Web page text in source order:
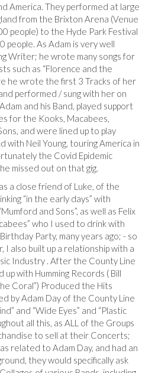
America. They performed at large
from the Brixton Arena (Venue
people) to the Hyde Park Festival
people. As Adam is very well
Writer; he wrote many songs for
such as “Florence and the
he wrote the first 3 Tracks of her
performed / sung with her on
and his Band, played support
for the Kooks, Macabees,
and were lined up to play
with Neil Young, touring America in
the Covid Epidemic
missed out on that gig.
a close friend of Luke, of the
“in the early days” with
and Sons”, as well as Felix
who I used to drink with
Party, many years ago; - so
I also built up a relationship with a
Industry . After the County Line
up with Humming Records ( Bill
Coral”) Produced the Hits
by Adam Day of the County Line
and “Wide Eyes” and “Plastic
all this, as ALL of the Groups
to sell at their Concerts;
related to Adam Day, and had an
they would specifically ask